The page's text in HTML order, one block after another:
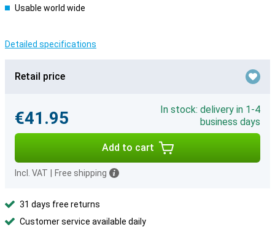
Usable world wide
Detailed specifications
Retail price
€41.95
In stock: delivery in 1-4
business days
Add to cart
Incl. VAT Free shipping
31 days free returns
Customer service available daily